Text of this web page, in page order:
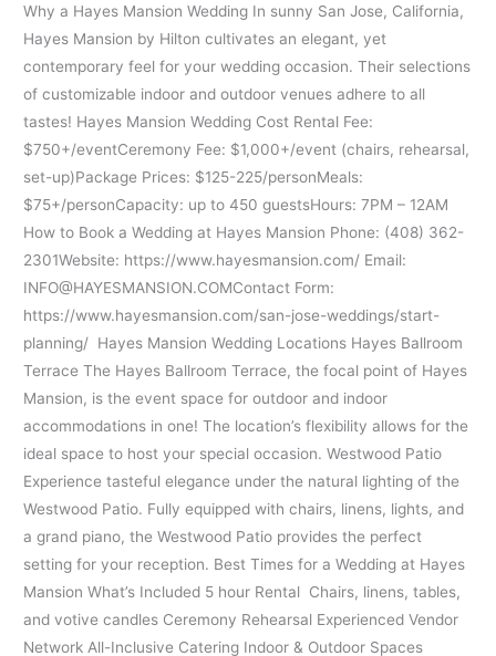
Why a Hayes Mansion Wedding In sunny San Jose, California,
Hayes Mansion by Hilton cultivates an elegant, yet
contemporary feel for your wedding occasion. Their selections
of customizable indoor and outdoor venues adhere to all
tastes! Hayes Mansion Wedding Cost Rental Fee:
$750+/eventCeremony Fee: $1,000+/event (chairs, rehearsal,
set-up)Package Prices: $125-225/personMeals:
$75+/personCapacity: up to 450 guestsHours: 7PM – 12AM
How to Book a Wedding at Hayes Mansion Phone: (408) 362-
2301Website: https://www.hayesmansion.com/ Email:
INFO@HAYESMANSION.COMContact Form:
https://www.hayesmansion.com/san-jose-weddings/start-
planning/ Hayes Mansion Wedding Locations Hayes Ballroom
Terrace The Hayes Ballroom Terrace, the focal point of Hayes
Mansion, is the event space for outdoor and indoor
accommodations in one! The location’s flexibility allows for the
ideal space to host your special occasion. Westwood Patio
Experience tasteful elegance under the natural lighting of the
Westwood Patio. Fully equipped with chairs, linens, lights, and
a grand piano, the Westwood Patio provides the perfect
setting for your reception. Best Times for a Wedding at Hayes
Mansion What’s Included 5 hour Rental Chairs, linens, tables,
and votive candles Ceremony Rehearsal Experienced Vendor
Network All-Inclusive Catering Indoor & Outdoor Spaces